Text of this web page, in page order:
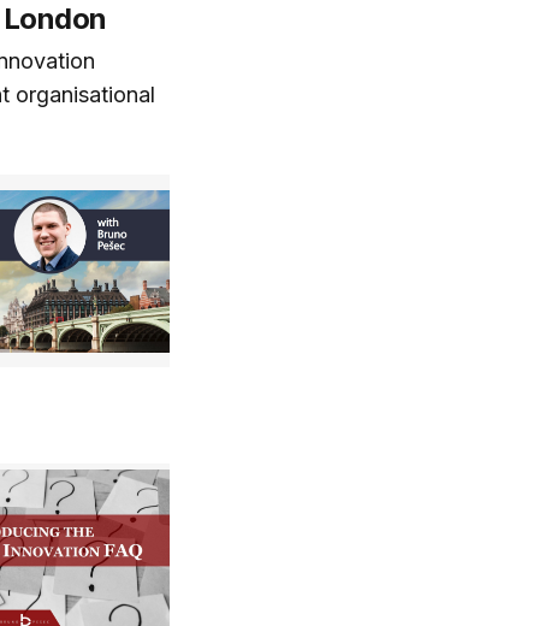
organisational